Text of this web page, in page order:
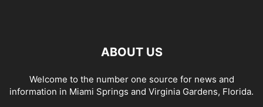
ABOUT US
Welcome to the number one source for news and
information in Miami Springs and Virginia Gardens, Florida.